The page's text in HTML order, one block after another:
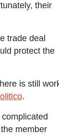
their
trade deal
protect the
is still
.
member